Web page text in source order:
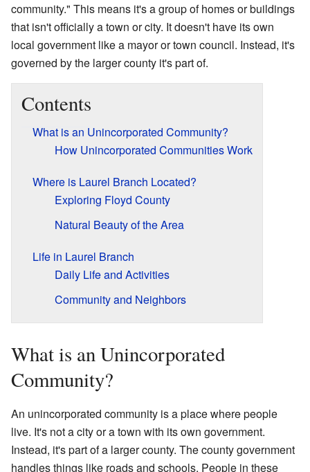
community." This means it's a group of homes or buildings
that isn't officially a town or city. It doesn't have its own
local government like a mayor or town council. Instead, it's
governed by the larger county it's part of.
Contents
What is an Unincorporated Community?
How Unincorporated Communities Work
Where is Laurel Branch Located?
Exploring Floyd County
Natural Beauty of the Area
Life in Laurel Branch
Daily Life and Activities
Community and Neighbors
What is an Unincorporated
Community?
An unincorporated community is a place where people
live. It's not a city or a town with its own government.
Instead, it's part of a larger county. The county government
handles things like roads and schools. People in these